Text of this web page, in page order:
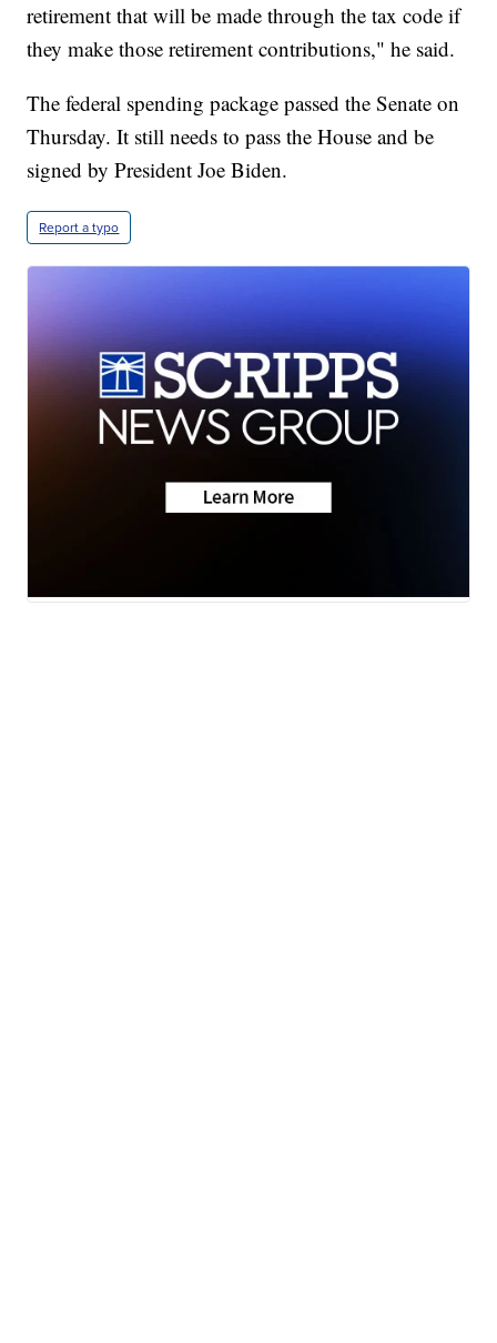
retirement that will be made through the tax code if
they make those retirement contributions," he said.
The federal spending package passed the Senate on
Thursday. It still needs to pass the House and be
signed by President Joe Biden.
Report a typo